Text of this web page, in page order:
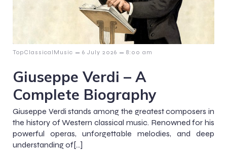
TopClassicalMusic – 6 July 2026 – 8:00 am
Giuseppe Verdi – A
Complete Biography
Giuseppe Verdi stands among the greatest composers in
the history of Western classical music. Renowned for his
powerful operas, unforgettable melodies, and deep
understanding of[…]